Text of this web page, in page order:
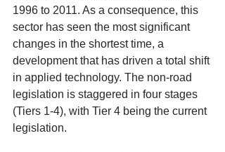
1996 to 2011. As a consequence, this
sector has seen the most significant
changes in the shortest time, a
development that has driven a total shift
in applied technology. The non-road
legislation is staggered in four stages
(Tiers 1-4), with Tier 4 being the current
legislation.